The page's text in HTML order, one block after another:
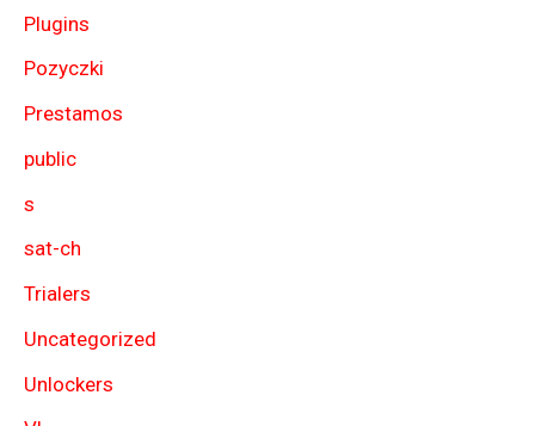
Plugins
Pozyczki
Prestamos
public
s
sat-ch
Trialers
Uncategorized
Unlockers